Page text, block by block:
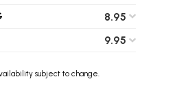
8.95
9.95
subject to change.